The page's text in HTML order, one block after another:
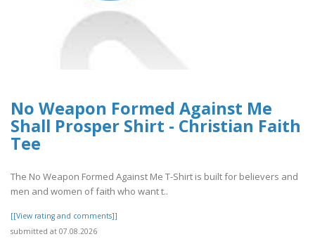
No Weapon Formed Against Me
Shall Prosper Shirt - Christian Faith
Tee
The No Weapon Formed Against Me T-Shirt is built for believers and
men and women of faith who want t..
[[View rating and comments]]
submitted at 07.08.2026